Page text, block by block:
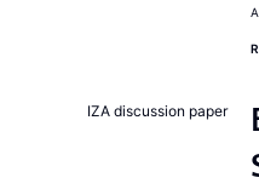
IZA discussion paper